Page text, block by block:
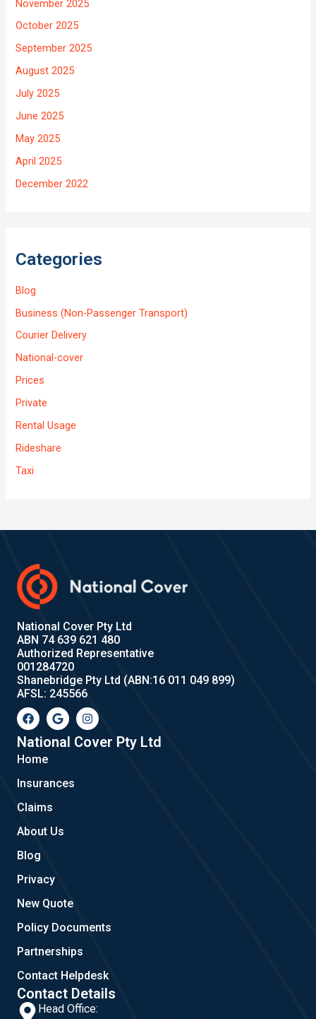
November 2025
October 2025
September 2025
August 2025
July 2025
June 2025
May 2025
April 2025
December 2022
Categories
Blog
Business (Non-Passenger Transport)
Courier Delivery
National-cover
Prices
Private
Rental Usage
Rideshare
Taxi
National Cover Pty Ltd
ABN 74 639 621 480
Authorized Representative
001284720
Shanebridge Pty Ltd (ABN:16 011 049 899)
AFSL: 245566
F
a
c
e
b
o
k
G
o
o
g
l
I
n
s
t
a
National Cover Pty Ltd
Home
Insurances
Claims
About Us
Blog
Privacy
New Quote
Policy Documents
Partnerships
Contact Helpdesk
Contact Details
Head Office: